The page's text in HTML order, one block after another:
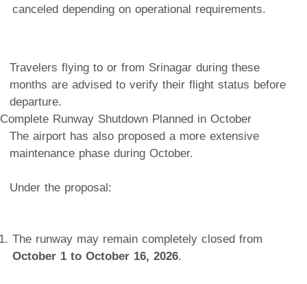
canceled depending on operational requirements.
Travelers flying to or from Srinagar during these
months are advised to verify their flight status before
departure.
Complete Runway Shutdown Planned in October
The airport has also proposed a more extensive
maintenance phase during October.
Under the proposal:
The runway may remain completely closed from
October 1 to October 16, 2026.